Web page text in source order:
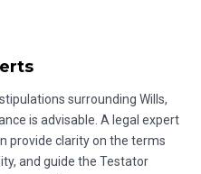
surrounding Wills,
is advisable. A legal expert
provide clarity on the terms
and guide the Testator